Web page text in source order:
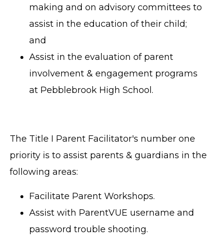
making and on advisory committees to
assist in the education of their child;
and
Assist in the evaluation of parent
involvement & engagement programs
at Pebblebrook High School.
The Title I Parent Facilitator's number one
priority is to assist parents & guardians in the
following areas:
Facilitate Parent Workshops.
Assist with ParentVUE username and
password trouble shooting.